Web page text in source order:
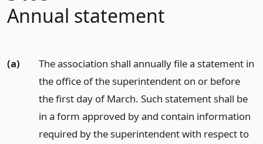
Annual statement
(a)
The association shall annually file a statement in
the office of the superintendent on or before
the first day of March. Such statement shall be
in a form approved by and contain information
required by the superintendent with respect to